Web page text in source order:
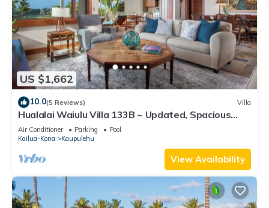
US $1,662
10.0(5 Reviews) Villa
Hualalai Waiulu Villa 133B ~ Updated, Spacious
with Great Views!
Air Conditioner Parking
Pool
Kailua-Kona
Kaupulehu
View Availability